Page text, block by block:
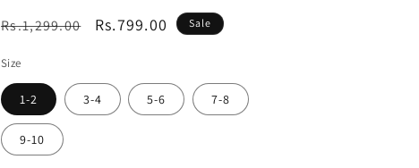
Regular
Rs.1,299.00
Sale
Rs.799.00 Sale
Size
1-2 3-4 5-6 7-8
9-10